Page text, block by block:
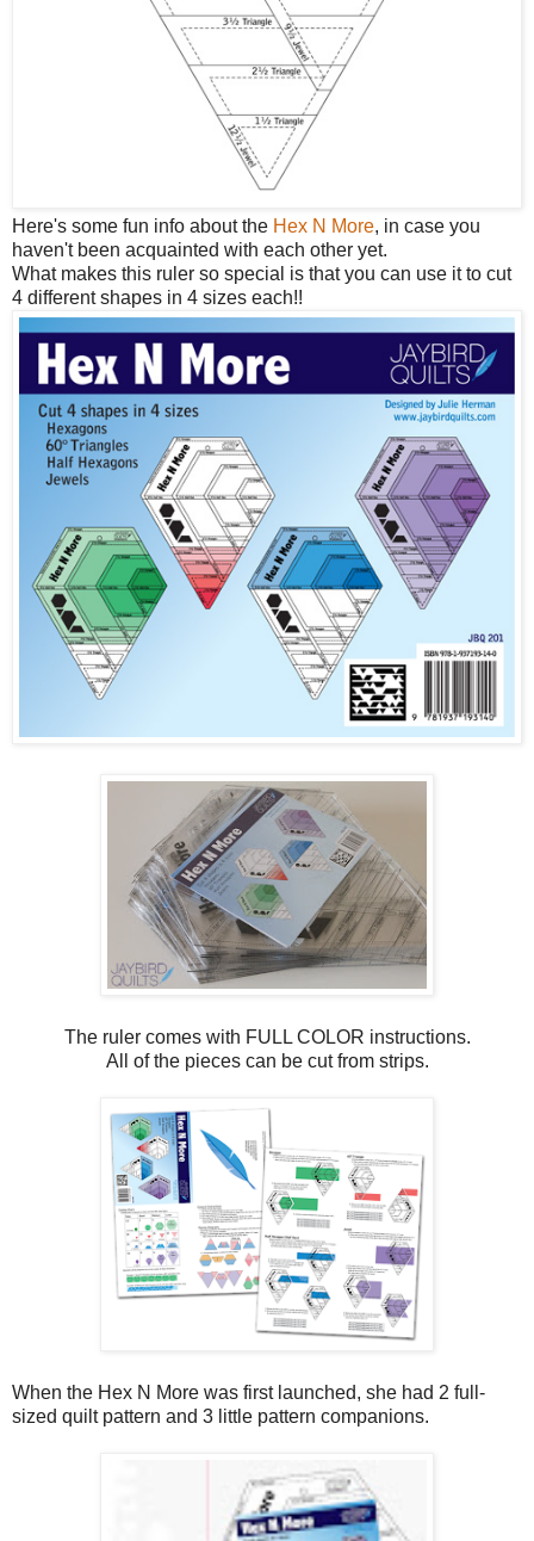
Here's some fun info about the Hex N More, in case you
haven't been acquainted with each other yet.
What makes this ruler so special is that you can use it to cut
4 different shapes in 4 sizes each!!
The ruler comes with FULL COLOR instructions.
All of the pieces can be cut from strips.
When the Hex N More was first launched, she had 2 full-
sized quilt pattern and 3 little pattern companions.